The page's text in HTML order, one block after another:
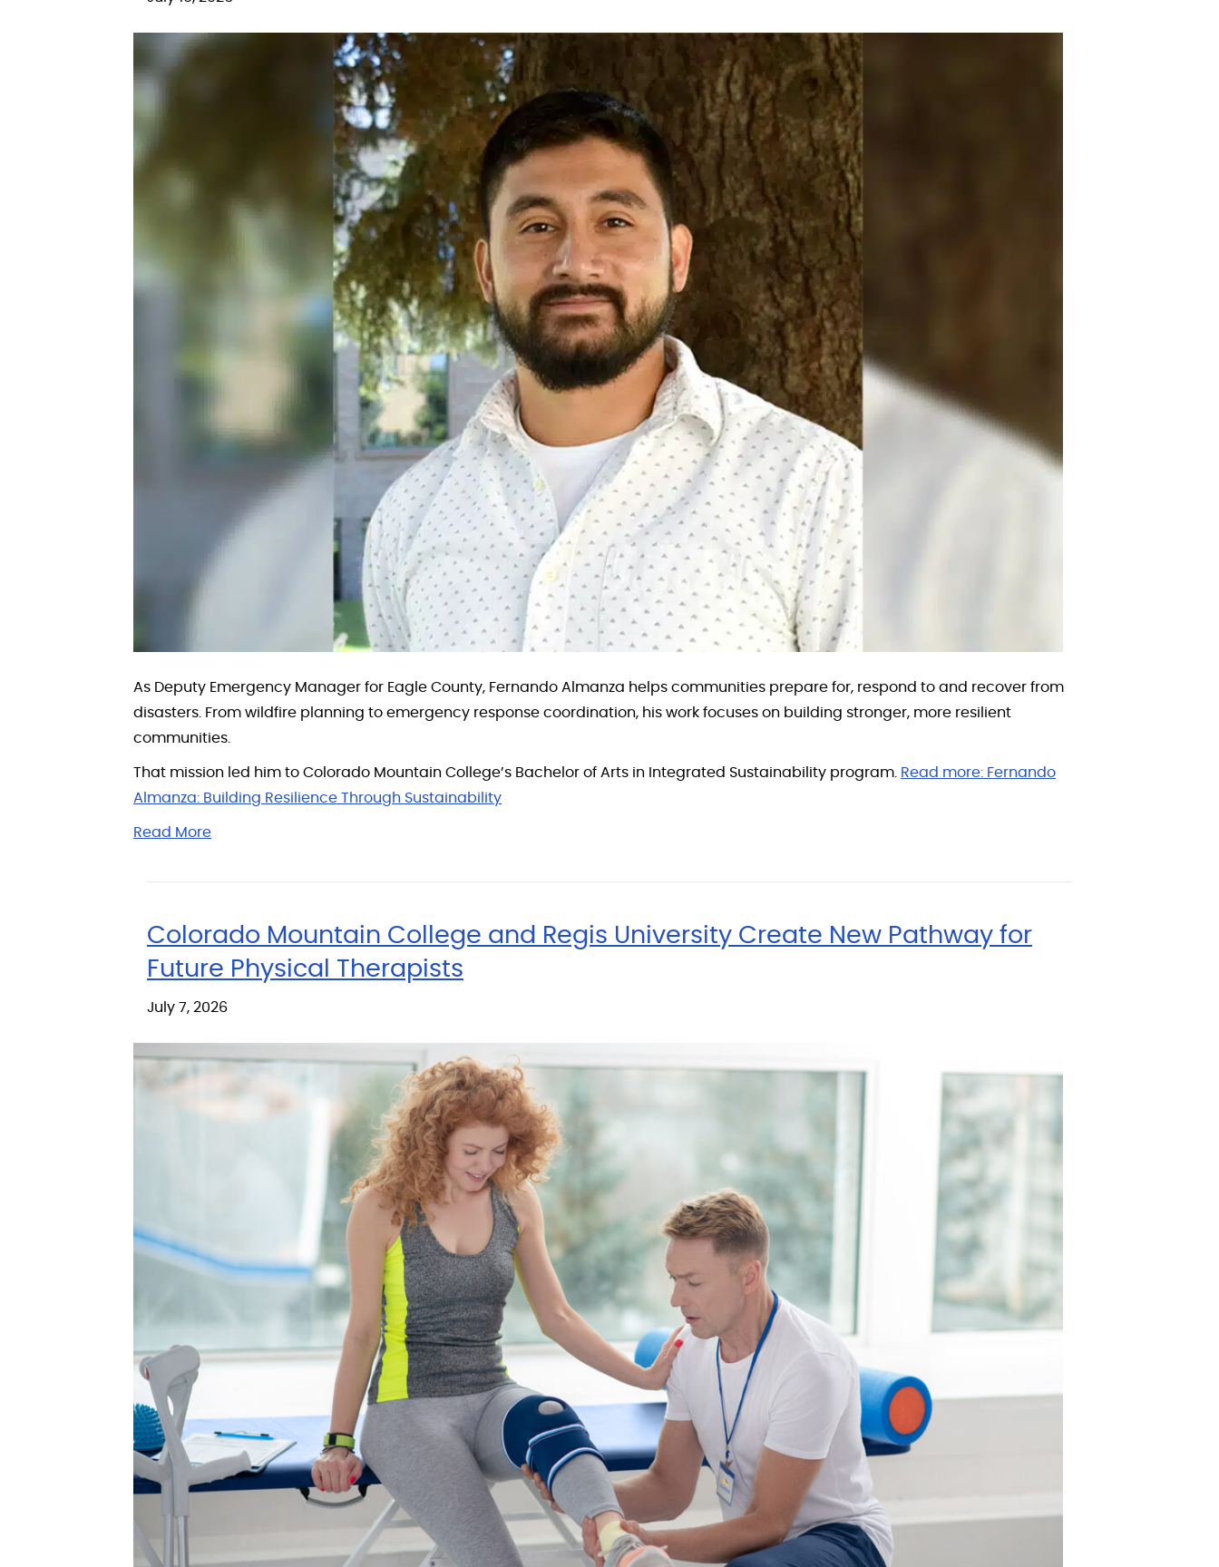
As Deputy Emergency Manager for Eagle County, Fernando Almanza helps communities prepare for, respond to and recover from
disasters. From wildfire planning to emergency response coordination, his work focuses on building stronger, more resilient
communities.
That mission led him to Colorado Mountain College’s Bachelor of Arts in Integrated Sustainability program. Read more: Fernando
Almanza: Building Resilience Through Sustainability
Read More
Colorado Mountain College and Regis University Create New Pathway for
Future Physical Therapists
July 7, 2026